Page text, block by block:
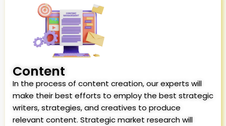
Content
In the process of content creation, our experts will
make their best efforts to employ the best strategic
writers, strategies, and creatives to produce
relevant content. Strategic market research will